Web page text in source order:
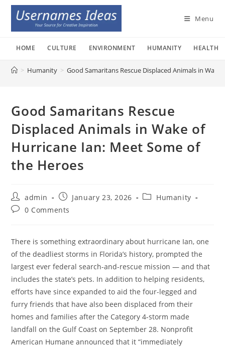
Skip
content
Menu
HOME CULTURE ENVIRONMENT HUMANITY HEALTH
> Humanity > Good Samaritans Rescue Displaced Animals in
Good Samaritans Rescue
Displaced Animals in Wake of
Hurricane Ian: Meet Some of
the Heroes
Post
author:
admin
Post
published:
January 23, 2026
PostHumanity
Post0 Comments
There is something extraordinary about hurricane Ian, one
of the deadliest storms in Florida’s history, prompted the
largest ever federal search-and-rescue mission — and that
includes the state’s pets. In addition to helping residents,
efforts have since expanded to aid the four-legged and
furry friends that have also been displaced from their
homes and families after the Category 4-storm made
landfall on the Gulf Coast on September 28. Nonprofit
American Humane announced that it “immediately